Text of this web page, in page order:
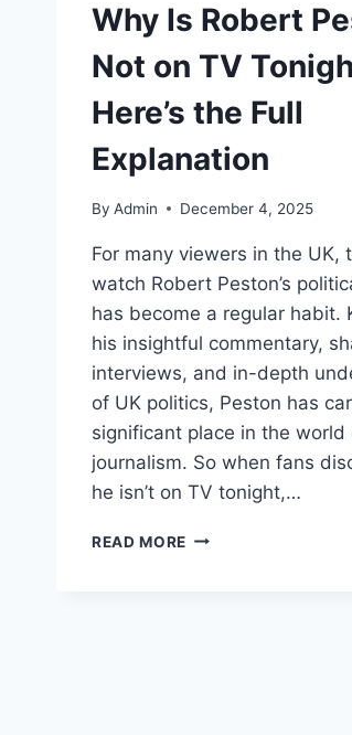
Why Is Robert
Not on TV
Here’s the Full
Explanation
By Admin December 4, 2025
For many viewers in the UK,
watch Robert Peston’s
has become a regular habit.
his insightful commentary,
interviews, and in-depth
of UK politics, Peston has
significant place in the world
journalism. So when fans
he isn’t on TV tonight,…
READ MORE WHY